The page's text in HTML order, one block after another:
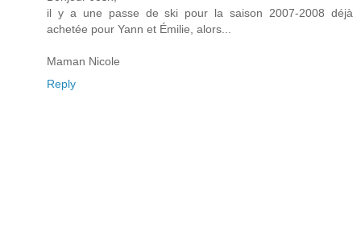
il y a une passe de ski pour la saison 2007-2008 déjà
achetée pour Yann et Émilie, alors...
Maman Nicole
Reply